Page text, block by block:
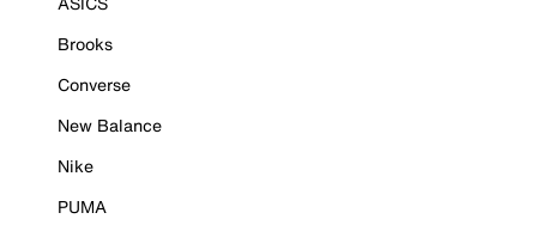
Brooks
Converse
New Balance
Nike
PUMA